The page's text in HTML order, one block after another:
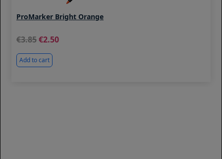
ProMarker Bright Orange
3.85 2.50
Add to cart